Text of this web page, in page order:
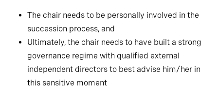
The chair needs to be personally involved in the
succession process, and
Ultimately, the chair needs to have built a strong
governance regime with qualified external
independent directors to best advise him/her in
this sensitive moment